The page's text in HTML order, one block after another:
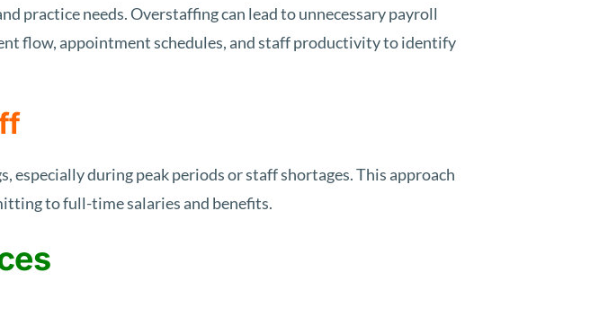
practice needs. Overstaffing can lead to unnecessary payroll
flow, appointment schedules, and staff productivity to identify
during peak periods or staff shortages. This approach
to full-time salaries and benefits.